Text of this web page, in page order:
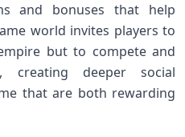
and bonuses that help
world invites players to⁢
but to compete and
creating deeper social
that are both rewarding